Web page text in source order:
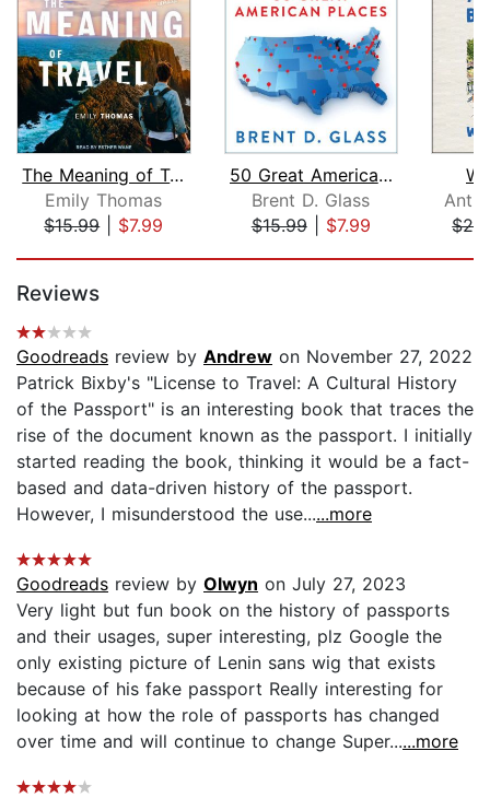
The Meaning of Travel
Emily Thomas
$15.99| $7.99
50 Great American Places
Brent D. Glass
$15.99| $7.99
Reviews
Goodreads review by Andrew on November 27, 2022
Patrick Bixby's "License to Travel: A Cultural History
of the Passport" is an interesting book that traces the
rise of the document known as the passport. I initially
started reading the book, thinking it would be a fact-
based and data-driven history of the passport.
However, I misunderstood the use......more
Goodreads review by Olwyn on July 27, 2023
Very light but fun book on the history of passports
and their usages, super interesting, plz Google the
only existing picture of Lenin sans wig that exists
because of his fake passport Really interesting for
looking at how the role of passports has changed
over time and will continue to change Super......more